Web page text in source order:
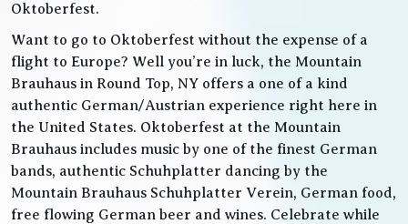
Oktoberfest.
Want to go to Oktoberfest without the expense of a
flight to Europe? Well you’re in luck, the Mountain
Brauhaus in Round Top, NY offers a one of a kind
authentic German/Austrian experience right here in
the United States. Oktoberfest at the Mountain
Brauhaus includes music by one of the finest German
bands, authentic Schuhplatter dancing by the
Mountain Brauhaus Schuhplatter Verein, German food,
free flowing German beer and wines. Celebrate while